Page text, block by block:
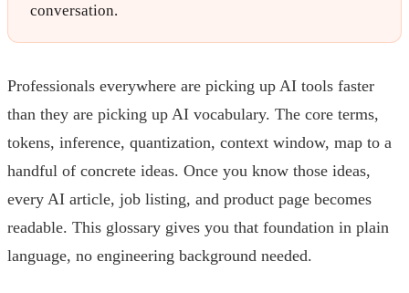
conversation.
Professionals everywhere are picking up AI tools faster
than they are picking up AI vocabulary. The core terms,
tokens, inference, quantization, context window, map to a
handful of concrete ideas. Once you know those ideas,
every AI article, job listing, and product page becomes
readable. This glossary gives you that foundation in plain
language, no engineering background needed.